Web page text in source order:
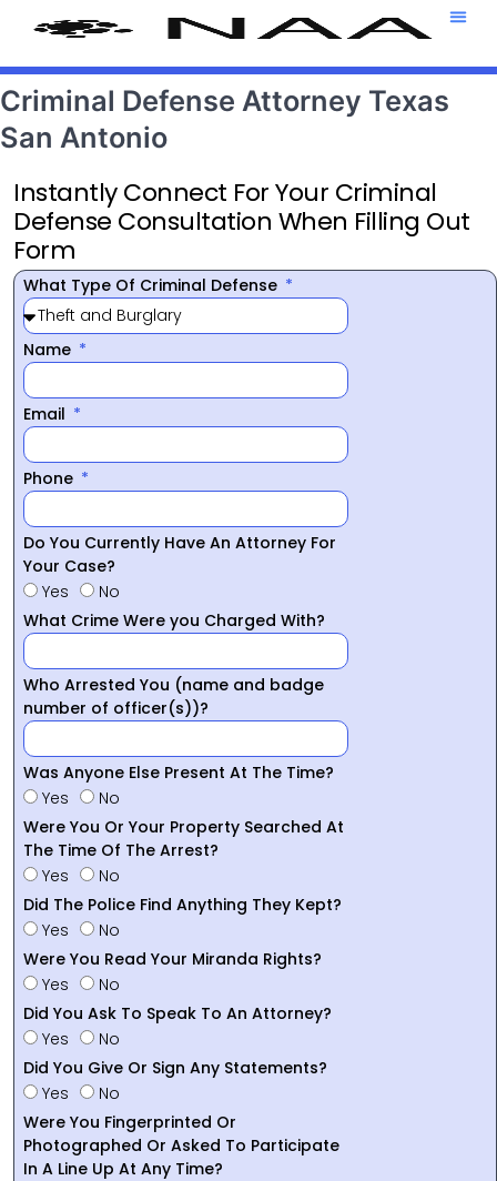
Criminal Defense Attorney Texas
San Antonio
Instantly Connect For Your Criminal
Defense Consultation When Filling Out
Form
What Type Of Criminal Defense
Name
Email
Phone
Do You Currently Have An Attorney For
Your Case?
Yes
No
What Crime Were you Charged With?
Who Arrested You (name and badge
number of officer(s))?
Was Anyone Else Present At The Time?
Yes
No
Were You Or Your Property Searched At
The Time Of The Arrest?
Yes
No
Did The Police Find Anything They Kept?
Yes
No
Were You Read Your Miranda Rights?
Yes
No
Did You Ask To Speak To An Attorney?
Yes
No
Did You Give Or Sign Any Statements?
Yes
No
Were You Fingerprinted Or
Photographed Or Asked To Participate
In A Line Up At Any Time?